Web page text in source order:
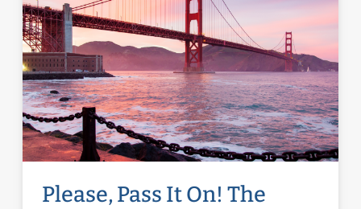
Please, Pass It On! The